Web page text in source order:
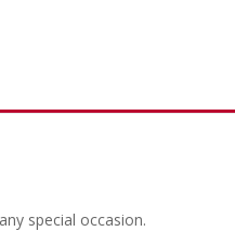
special occasion.